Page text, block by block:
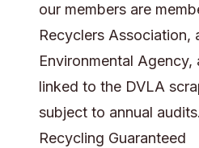
our members are
Recyclers Association,
Environmental
linked to the DVLA
subject to annual
Recycling Guaranteed